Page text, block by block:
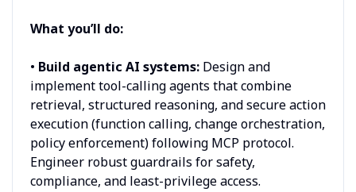
What you’ll do:
• Build agentic AI systems:Design and
implement tool-calling agents that combine
retrieval, structured reasoning, and secure action
execution (function calling, change orchestration,
policy enforcement) following MCP protocol.
Engineer robust guardrails for safety,
compliance, and least-privilege access.